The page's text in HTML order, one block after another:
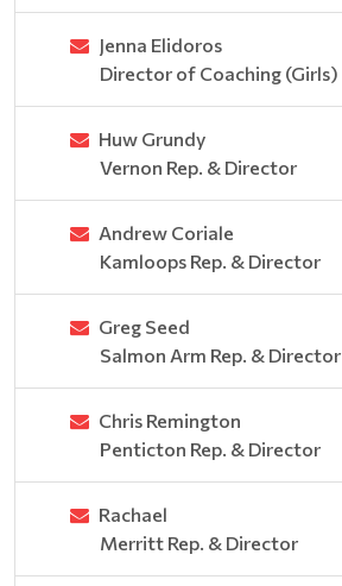
Jenna Elidoros
Director of Coaching (Girls)
Huw Grundy
Vernon Rep. & Director
Andrew Coriale
Kamloops Rep. & Director
Greg Seed
Salmon Arm Rep. & Director
Chris Remington
Penticton Rep. & Director
Rachael
Merritt Rep. & Director